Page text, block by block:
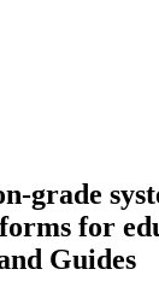
grade
for
Guides